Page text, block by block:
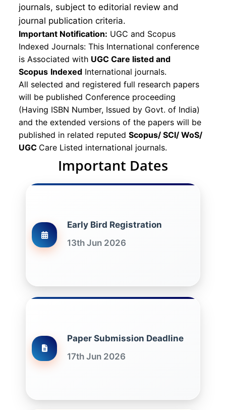
journals, subject to editorial review and
journal publication criteria.
Important Notification: UGC and Scopus
Indexed Journals: This International conference
is Associated with UGC Care listed and
Scopus Indexed International journals.
All selected and registered full research papers
will be published Conference proceeding
(Having ISBN Number, Issued by Govt. of India)
and the extended versions of the papers will be
published in related reputed Scopus/ SCI/ WoS/
UGC Care Listed international journals.
Important Dates
Early Bird Registration
13th Jun 2026
Paper Submission Deadline
17th Jun 2026